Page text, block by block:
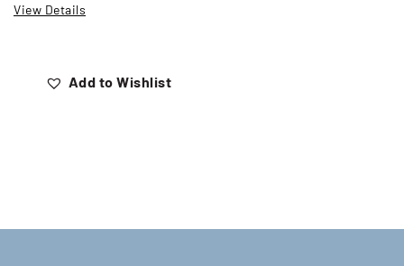
View Details
Add to Wishlist